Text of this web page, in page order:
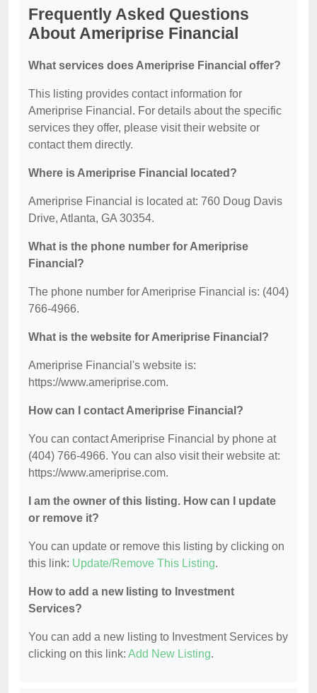
Frequently Asked Questions
About Ameriprise Financial
What services does Ameriprise Financial offer?
This listing provides contact information for
Ameriprise Financial. For details about the specific
services they offer, please visit their website or
contact them directly.
Where is Ameriprise Financial located?
Ameriprise Financial is located at: 760 Doug Davis
Drive, Atlanta, GA 30354.
What is the phone number for Ameriprise
Financial?
The phone number for Ameriprise Financial is: (404)
766-4966.
What is the website for Ameriprise Financial?
Ameriprise Financial's website is:
https://www.ameriprise.com.
How can I contact Ameriprise Financial?
You can contact Ameriprise Financial by phone at
(404) 766-4966. You can also visit their website at:
https://www.ameriprise.com.
I am the owner of this listing. How can I update
or remove it?
You can update or remove this listing by clicking on
this link: Update/Remove This Listing.
How to add a new listing to Investment
Services?
You can add a new listing to Investment Services by
clicking on this link: Add New Listing.